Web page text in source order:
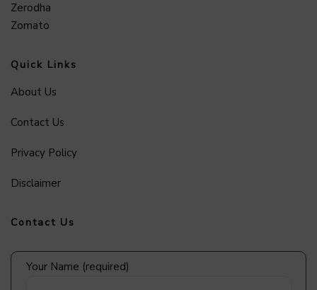
Zerodha
Zomato
Quick Links
About Us
Contact Us
Privacy Policy
Disclaimer
Contact Us
Your Name (required)